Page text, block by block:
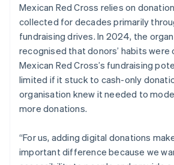
Mexican Red Cross relies on
collected for decades primarily
fundraising drives. In 2024, the
recognised that donors’ habits were
Mexican Red Cross’s fundraising
limited if it stuck to cash-only
organisation knew it needed to
more donations.
“For us, adding digital donations
important difference because we